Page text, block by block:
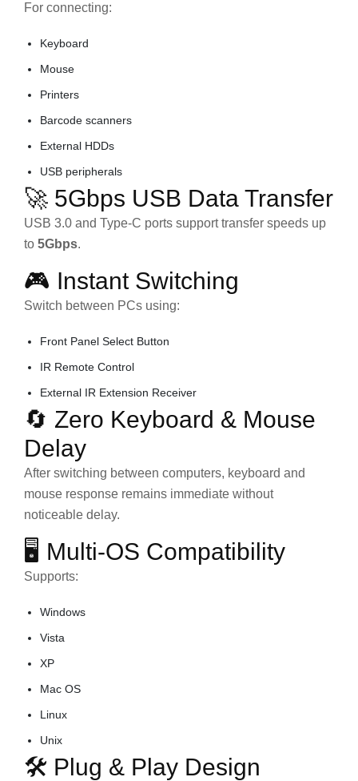
For connecting:
Keyboard
Mouse
Printers
Barcode scanners
External HDDs
USB peripherals
🚀 5Gbps USB Data Transfer
USB 3.0 and Type-C ports support transfer speeds up
to 5Gbps.
🎮 Instant Switching
Switch between PCs using:
Front Panel Select Button
IR Remote Control
External IR Extension Receiver
🔄 Zero Keyboard & Mouse
Delay
After switching between computers, keyboard and
mouse response remains immediate without
noticeable delay.
🖥️ Multi-OS Compatibility
Supports:
Windows
Vista
XP
Mac OS
Linux
Unix
🛠️ Plug & Play Design